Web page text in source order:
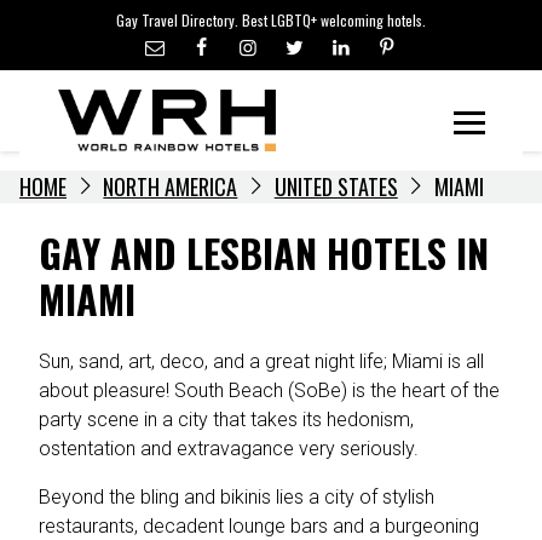
content
Gay Travel Directory. Best LGBTQ+ welcoming hotels.
LGBTQ+ TRAVEL NEWS
LGBTQ+ EVENTS
HOTELIERS
HOME NORTH AMERICA UNITED STATES MIAMI
GAY AND LESBIAN HOTELS IN
MIAMI
Sun, sand, art, deco, and a great night life; Miami is all
about pleasure! South Beach (SoBe) is the heart of the
party scene in a city that takes its hedonism,
ostentation and extravagance very seriously.
Beyond the bling and bikinis lies a city of stylish
restaurants, decadent lounge bars and a burgeoning